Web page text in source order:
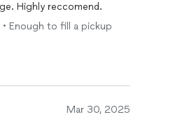
Highly reccomend.
Enough to fill a pickup
Mar 30, 2025